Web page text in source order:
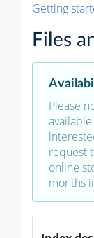
Getting
Files
Please
request
online
months